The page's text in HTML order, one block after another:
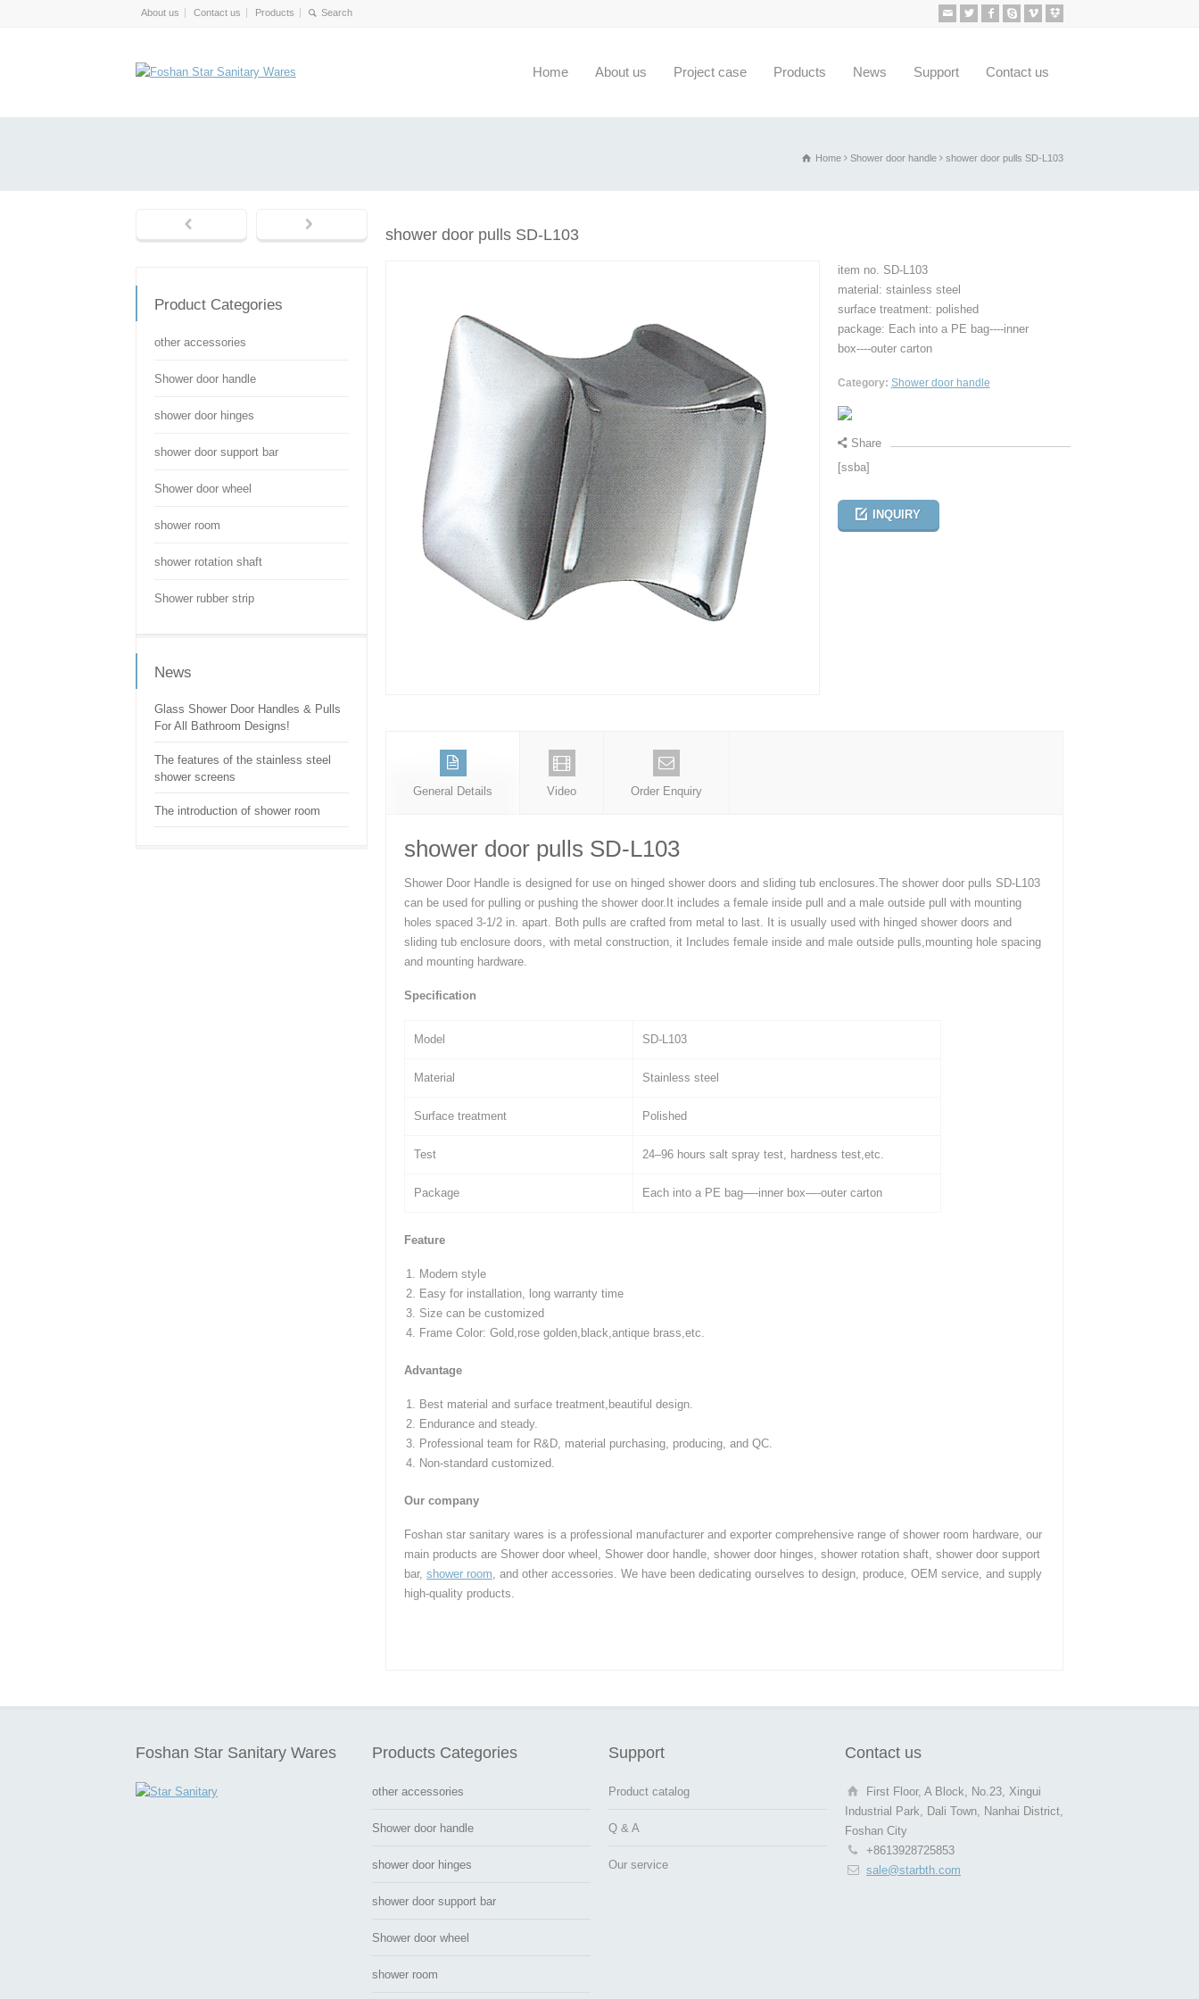
About us Contact us Products
Home About us Project case Products News Support Contact us
Home Shower door handle shower door pulls SD-L103
shower door pulls SD-L103
item no. SD-L103
material: stainless steel
surface treatment: polished
package: Each into a PE bag----inner
box----outer carton
Category: Shower door handle
Share
[ssba]
INQUIRY
General Details Video Order Enquiry
shower door pulls SD-L103
Shower Door Handle is designed for use on hinged shower doors and sliding tub enclosures.The shower door pulls SD-L103
can be used for pulling or pushing the shower door.It includes a female inside pull and a male outside pull with mounting
holes spaced 3-1/2 in. apart. Both pulls are crafted from metal to last. It is usually used with hinged shower doors and
sliding tub enclosure doors, with metal construction, it Includes female inside and male outside pulls,mounting hole spacing
and mounting hardware.
Specification
Model SD-L103
Material Stainless steel
Surface treatment Polished
Test 24–96 hours salt spray test, hardness test,etc.
Package Each into a PE bag—-inner box—-outer carton
Feature
Modern style
Easy for installation, long warranty time
Size can be customized
Frame Color: Gold,rose golden,black,antique brass,etc.
Advantage
Best material and surface treatment,beautiful design.
Endurance and steady.
Professional team for R&D, material purchasing, producing, and QC.
Non-standard customized.
Our company
Foshan star sanitary wares is a professional manufacturer and exporter comprehensive range of shower room hardware, our
main products are Shower door wheel, Shower door handle, shower door hinges, shower rotation shaft, shower door support
bar, shower room , and other accessories. We have been dedicating ourselves to design, produce, OEM service, and supply
high-quality products.
Product Categories
other accessories
Shower door handle
shower door hinges
shower door support bar
Shower door wheel
shower room
shower rotation shaft
Shower rubber strip
News
Glass Shower Door Handles & Pulls
For All Bathroom Designs!
The features of the stainless steel
shower screens
The introduction of shower room
Foshan Star Sanitary Wares Products Categories
other accessories
Shower door handle
shower door hinges
shower door support bar
Shower door wheel
shower room
Support
Product catalog
Q & A
Our service
Contact us
First Floor, A Block, No.23, Xingui
Industrial Park, Dali Town, Nanhai District,
Foshan City
+8613928725853
sale@starbth.com